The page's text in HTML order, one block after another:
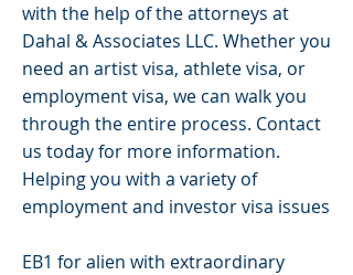
with the help of the attorneys at
Dahal & Associates LLC. Whether you
need an artist visa, athlete visa, or
employment visa, we can walk you
through the entire process. Contact
us today for more information.
Helping you with a variety of
employment and investor visa issues
EB1 for alien with extraordinary